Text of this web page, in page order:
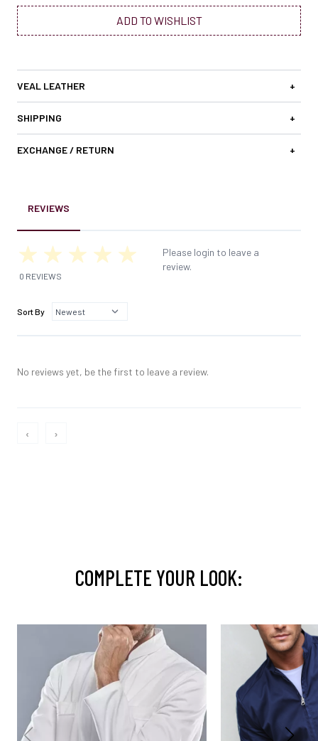
ADD TO WISHLIST
VEAL LEATHER +
SHIPPING +
EXCHANGE / RETURN +
REVIEWS
0 REVIEWS
Please login to leave a
review.
Sort By
No reviews yet, be the first to leave a review.
‹ ›
COMPLETE YOUR LOOK: